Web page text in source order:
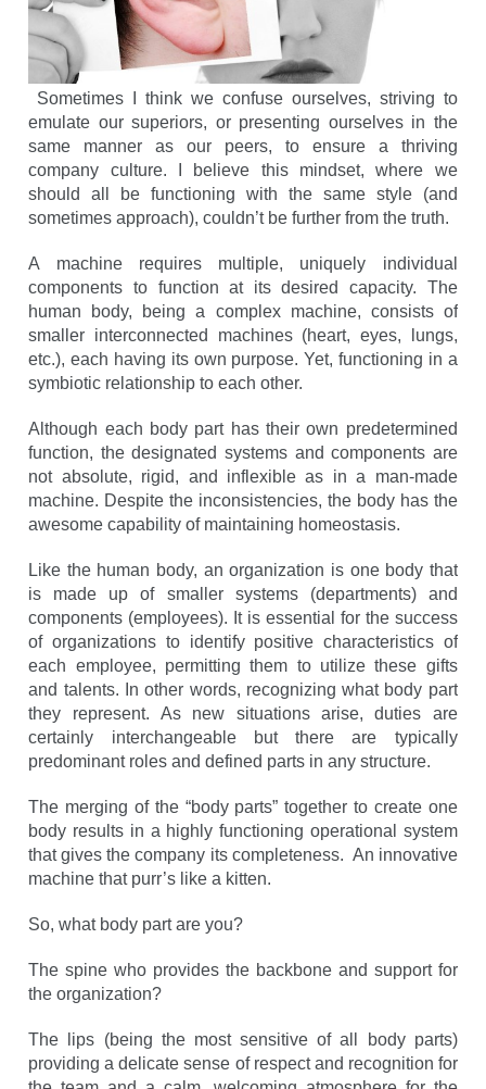
Sometimes I think we confuse ourselves, striving to
emulate our superiors, or presenting ourselves in the
same manner as our peers, to ensure a thriving
company culture. I believe this mindset, where we
should all be functioning with the same style (and
sometimes approach), couldn’t be further from the truth.
A machine requires multiple, uniquely individual
components to function at its desired capacity. The
human body, being a complex machine, consists of
smaller interconnected machines (heart, eyes, lungs,
etc.), each having its own purpose. Yet, functioning in a
symbiotic relationship to each other.
Although each body part has their own predetermined
function, the designated systems and components are
not absolute, rigid, and inflexible as in a man-made
machine. Despite the inconsistencies, the body has the
awesome capability of maintaining homeostasis.
Like the human body, an organization is one body that
is made up of smaller systems (departments) and
components (employees). It is essential for the success
of organizations to identify positive characteristics of
each employee, permitting them to utilize these gifts
and talents. In other words, recognizing what body part
they represent. As new situations arise, duties are
certainly interchangeable but there are typically
predominant roles and defined parts in any structure.
The merging of the “body parts” together to create one
body results in a highly functioning operational system
that gives the company its completeness. An innovative
machine that purr’s like a kitten.
So, what body part are you?
The spine who provides the backbone and support for
the organization?
The lips (being the most sensitive of all body parts)
providing a delicate sense of respect and recognition for